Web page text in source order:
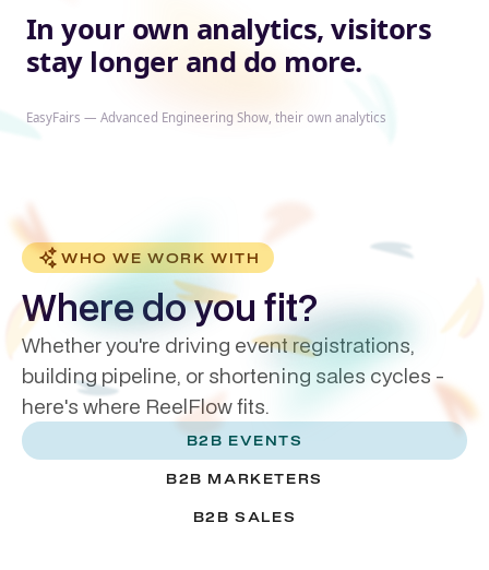
In your own analytics, visitors
stay longer and do more.
EasyFairs — Advanced Engineering Show, their own analytics
WHO WE WORK WITH
Where do you fit?
Whether you're driving event registrations,
building pipeline, or shortening sales cycles -
here's where ReelFlow fits.
B2B EVENTS
B2B MARKETERS
B2B SALES